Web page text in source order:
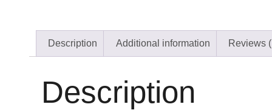
Description Additional information Reviews
Description